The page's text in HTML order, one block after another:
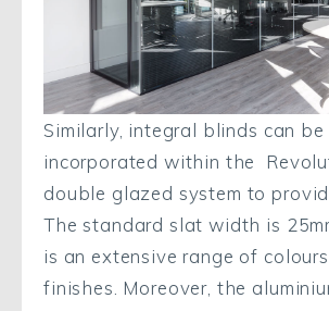
Similarly, integral blinds can be
incorporated within the
double glazed system to
The standard slat width is
is an extensive range of
finishes. Moreover, the